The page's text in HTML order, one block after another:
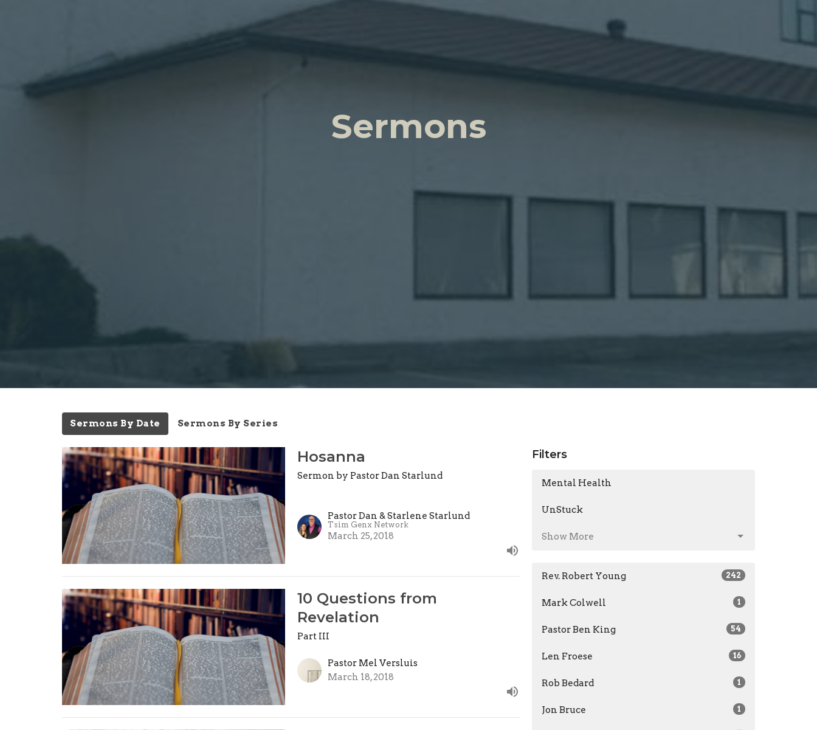
Sermons
Sermons By Date Sermons By Series
Hosanna
Sermon by Pastor Dan Starlund
Pastor Dan & Starlene Starlund
Tsim Genx Network
March 25, 2018
10 Questions from
Revelation
Part III
Pastor Mel Versluis
March 18, 2018
Filters
Mental Health
UnStuck
Show More
Rev. Robert Young 242
Mark Colwell 1
Pastor Ben King 54
Len Froese 16
Rob Bedard 1
Jon Bruce 1